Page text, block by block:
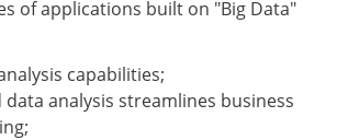
of applications built on "Big Data"
capabilities;
data analysis streamlines business